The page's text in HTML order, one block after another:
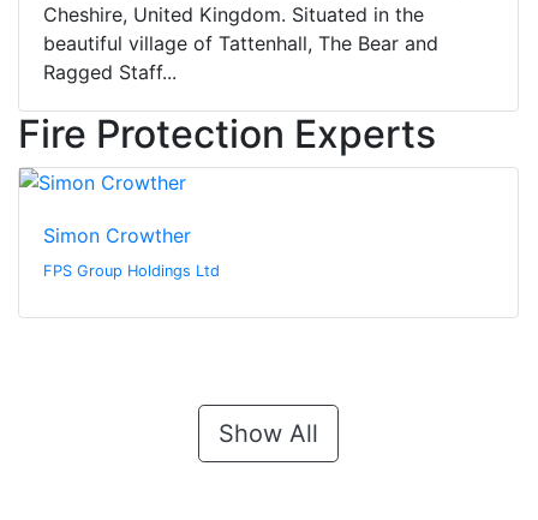
Cheshire, United Kingdom. Situated in the
beautiful village of Tattenhall, The Bear and
Ragged Staff...
Fire Protection Experts
Simon Crowther
FPS Group Holdings Ltd
Show All